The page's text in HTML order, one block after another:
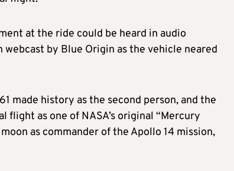
at the ride could be heard in audio
by Blue Origin as the vehicle neared
made history as the second person, and the
as one of NASA’s original “Mercury
as commander of the Apollo 14 mission,